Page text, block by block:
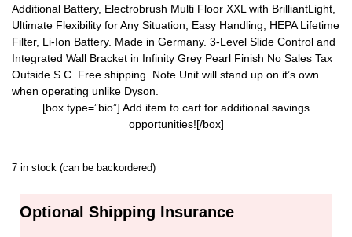
Additional Battery, Electrobrush Multi Floor XXL with BrilliantLight,
Ultimate Flexibility for Any Situation, Easy Handling, HEPA Lifetime
Filter, Li-Ion Battery. Made in Germany. 3-Level Slide Control and
Integrated Wall Bracket in Infinity Grey Pearl Finish No Sales Tax
Outside S.C. Free shipping. Note Unit will stand up on it’s own
when operating unlike Dyson.
[box type=”bio”] Add item to cart for additional savings
opportunities![/box]
7 in stock (can be backordered)
Optional Shipping Insurance